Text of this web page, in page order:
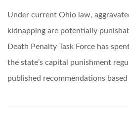
Under current Ohio law,
kidnapping are potentially
Death Penalty Task Force has
the state’s capital punishment
published recommendations